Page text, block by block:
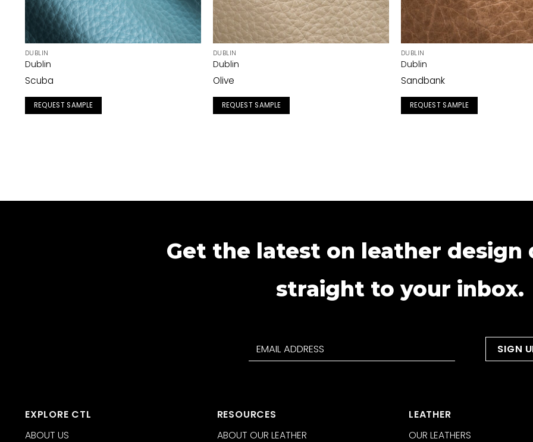
DUBLIN
Dublin
Scuba
REQUEST SAMPLE
DUBLIN
Dublin
Olive
REQUEST SAMPLE
DUBLIN
Dublin
Sandbank
REQUEST SAMPLE
Get the latest on leather design
straight to your inbox.
EXPLORE CTL
ABOUT US
RESOURCES
ABOUT OUR LEATHER
LEATHER
OUR LEATHERS